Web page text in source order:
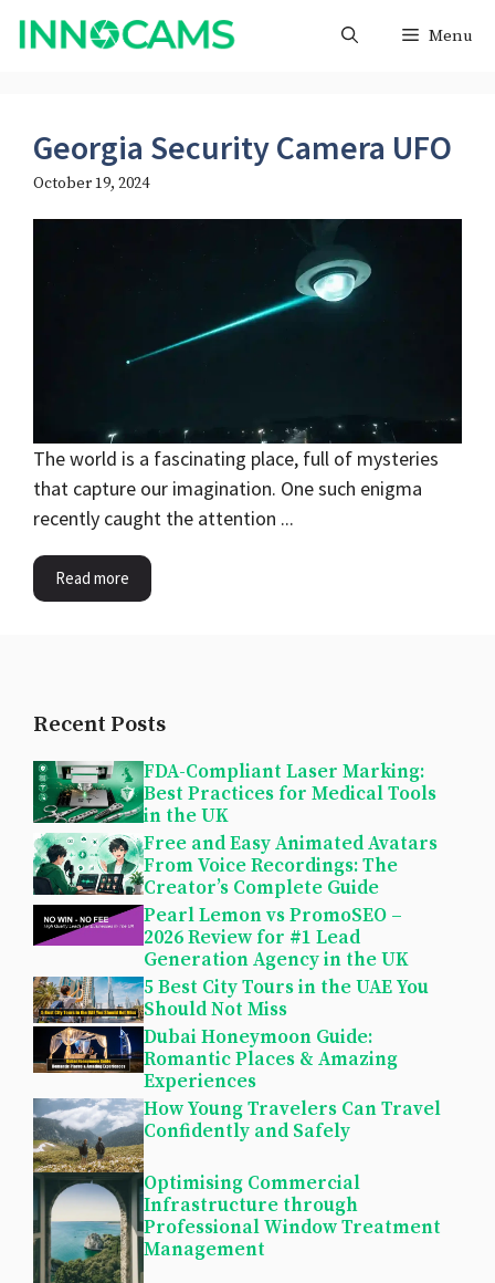
Skip
Menu
Georgia Security Camera UFO
October 19, 2024
The world is a fascinating place, full of mysteries
that capture our imagination. One such enigma
recently caught the attention ...
Read more
Recent Posts
FDA-Compliant Laser Marking:
Best Practices for Medical Tools
in the UK
Free and Easy Animated Avatars
From Voice Recordings: The
Creator’s Complete Guide
Pearl Lemon vs PromoSEO –
2026 Review for #1 Lead
Generation Agency in the UK
5 Best City Tours in the UAE You
Should Not Miss
Dubai Honeymoon Guide:
Romantic Places & Amazing
Experiences
How Young Travelers Can Travel
Confidently and Safely
Optimising Commercial
Infrastructure through
Professional Window Treatment
Management